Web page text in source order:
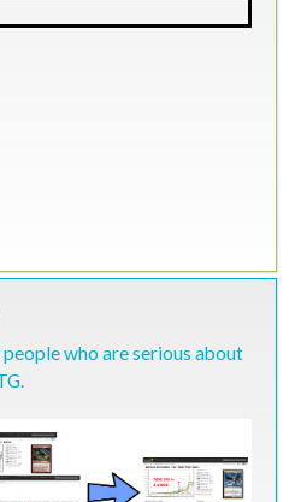
who are serious about